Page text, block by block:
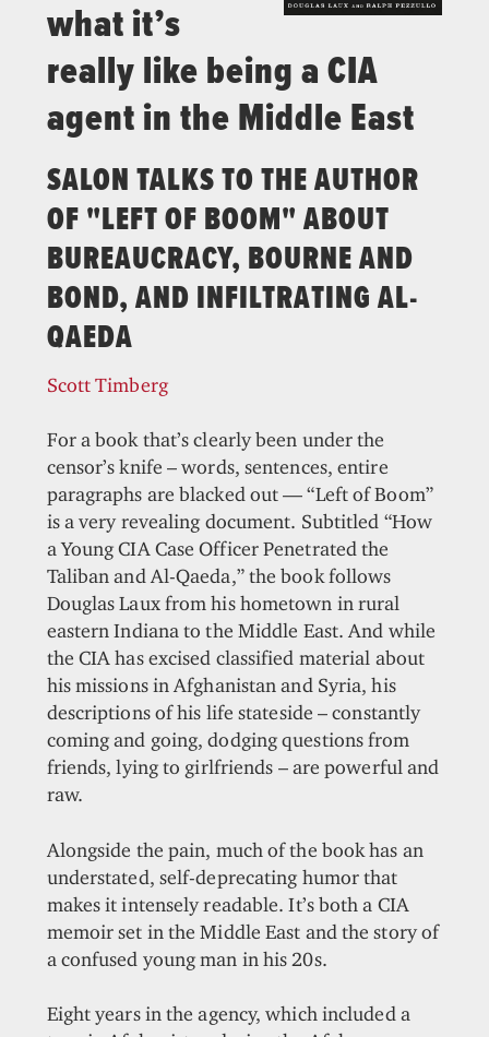
what it’s
really like being a CIA
agent in the Middle East
SALON TALKS TO THE AUTHOR
OF "LEFT OF BOOM" ABOUT
BUREAUCRACY, BOURNE AND
BOND, AND INFILTRATING AL-
QAEDA
Scott Timberg
For a book that’s clearly been under the
censor’s knife – words, sentences, entire
paragraphs are blacked out — “Left of Boom”
is a very revealing document. Subtitled “How
a Young CIA Case Officer Penetrated the
Taliban and Al-Qaeda,” the book follows
Douglas Laux from his hometown in rural
eastern Indiana to the Middle East. And while
the CIA has excised classified material about
his missions in Afghanistan and Syria, his
descriptions of his life stateside – constantly
coming and going, dodging questions from
friends, lying to girlfriends – are powerful and
raw.
Alongside the pain, much of the book has an
understated, self-deprecating humor that
makes it intensely readable. It’s both a CIA
memoir set in the Middle East and the story of
a confused young man in his 20s.
Eight years in the agency, which included a